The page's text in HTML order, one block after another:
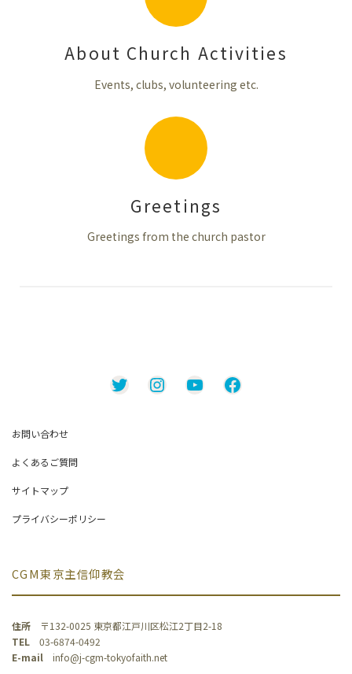
About Church Activities
Events, clubs, volunteering etc.
Greetings
Greetings from the church pastor
TwitterInstagram
YouTubeFacebook
お問い合わせ
よくあるご質問
サイトマップ
プライバシーポリシー
CGM東京主信仰教会
住所 〒132-0025 東京都江戸川区松江2丁目2-18
TEL 03-6874-0492
E-mail info@j-cgm-tokyofaith.net